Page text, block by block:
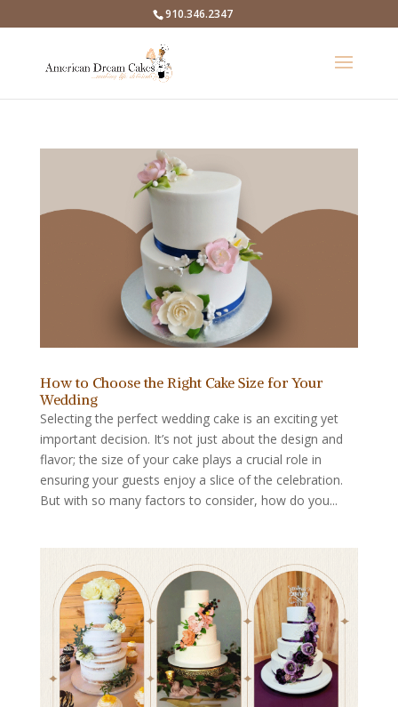
910.346.2347
How to Choose the Right Cake Size for Your
Wedding
Selecting the perfect wedding cake is an exciting yet
important decision. It’s not just about the design and
flavor; the size of your cake plays a crucial role in
ensuring your guests enjoy a slice of the celebration.
But with so many factors to consider, how do you...